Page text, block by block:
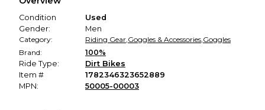
promised condition—so you can shop worry-free.
Condition
Used
Gender:
Men
Category:
Riding Gear,Goggles & Accessories,Goggles
Brand:
100%
Ride Type:
Dirt Bikes
Item #
1782346323652889
MPN:
50005-00003